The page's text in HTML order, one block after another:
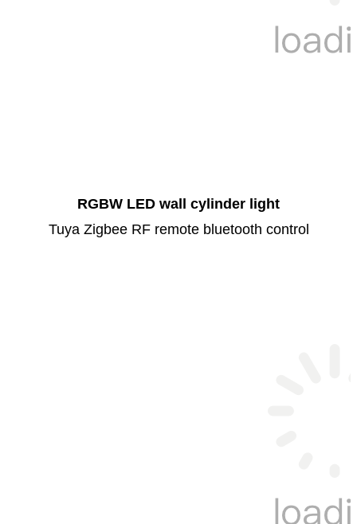
RGBW LED wall cylinder light
Tuya Zigbee RF remote bluetooth control